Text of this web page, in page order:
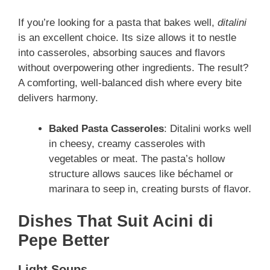
If you’re looking for a pasta that bakes well, ditalini
is an excellent choice. Its size allows it to nestle
into casseroles, absorbing sauces and flavors
without overpowering other ingredients. The result?
A comforting, well-balanced dish where every bite
delivers harmony.
Baked Pasta Casseroles: Ditalini works well
in cheesy, creamy casseroles with
vegetables or meat. The pasta’s hollow
structure allows sauces like béchamel or
marinara to seep in, creating bursts of flavor.
Dishes That Suit Acini di
Pepe Better